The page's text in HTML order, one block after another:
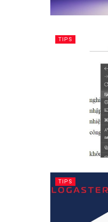
TIPS
TIPS